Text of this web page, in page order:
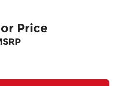
Price